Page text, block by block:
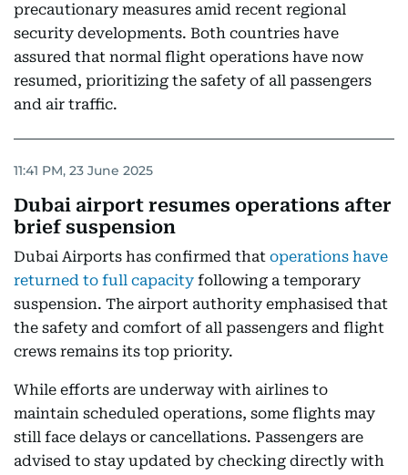
precautionary measures amid recent regional
security developments. Both countries have
assured that normal flight operations have now
resumed, prioritizing the safety of all passengers
and air traffic.
11:41 PM, 23 June 2025
Dubai airport resumes operations after
brief suspension
Dubai Airports has confirmed that operations have
returned to full capacity following a temporary
suspension. The airport authority emphasised that
the safety and comfort of all passengers and flight
crews remains its top priority.
While efforts are underway with airlines to
maintain scheduled operations, some flights may
still face delays or cancellations. Passengers are
advised to stay updated by checking directly with